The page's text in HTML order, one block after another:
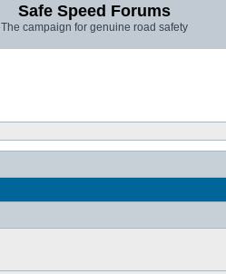
Safe Speed Forums
The campaign for genuine road safety